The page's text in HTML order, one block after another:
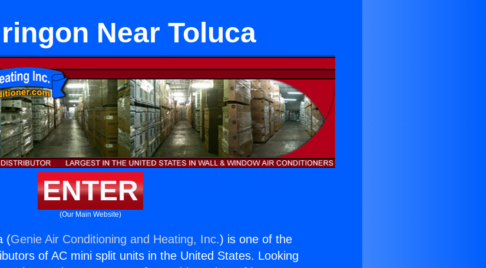
Near Toluca
ENTER
(Our Main Website)
(Genie Air Conditioning and Heating, Inc.) is one of the
of AC mini split units in the United States. Looking